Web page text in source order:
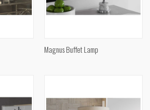
Magnus Buffet Lamp